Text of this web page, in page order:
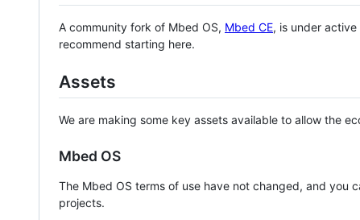
A community fork of Mbed OS, Mbed CE, is under
recommend starting here.
Assets
We are making some key assets available to allow the
Mbed OS
The Mbed OS terms of use have not changed, and you
projects.